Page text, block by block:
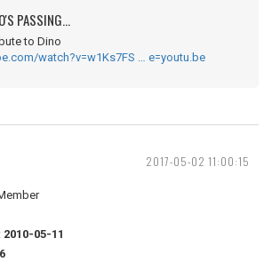
PASSING...
to Dino
watch?v=w1Ks7FS … e=youtu.be
2017-05-02 11:00:15
2010-05-11